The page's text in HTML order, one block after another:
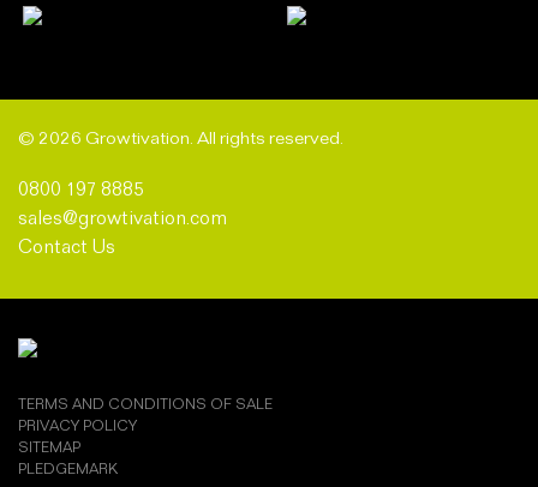
© 2026 Growtivation. All rights reserved.
0800 197 8885
sales@growtivation.com
Contact Us
TERMS AND CONDITIONS OF SALE
PRIVACY POLICY
SITEMAP
PLEDGEMARK